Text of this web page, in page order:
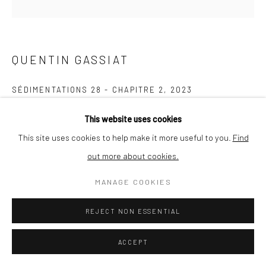
This website uses cookies
This site uses cookies to help make it more useful to you. Find
out more about cookies.
MANAGE COOKIES
REJECT NON ESSENTIAL
ACCEPT
QUENTIN GASSIAT
SÉDIMENTATIONS 28 - CHAPITRE 2 , 2023
Pigment print on Arches BFK Rives White 310g paper (Picto,
Paris)
ENQUIRE
SHARE